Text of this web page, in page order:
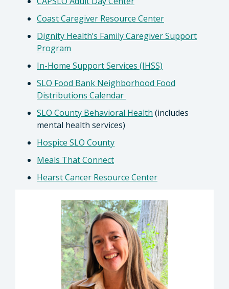
Coast Caregiver Resource Center
Dignity Health’s Family Caregiver Support
Program
In-Home Support Services (IHSS)
SLO Food Bank Neighborhood Food
Distributions Calendar
SLO County Behavioral Health (includes
mental health services)
Hospice SLO County
Meals That Connect
Hearst Cancer Resource Center